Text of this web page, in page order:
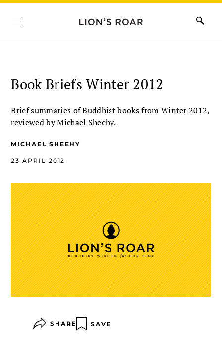
Book Briefs Winter 2012
Brief summaries of Buddhist books from Winter 2012,
reviewed by Michael Sheehy.
MICHAEL SHEEHY
23 APRIL 2012
SHARE SAVE